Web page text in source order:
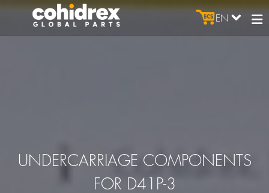
EN
UNDERCARRIAGE COMPONENTS
FOR D41P-3